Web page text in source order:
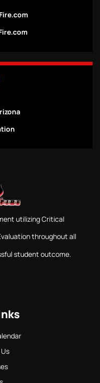
utilizing Critical
throughout all
student outcome.